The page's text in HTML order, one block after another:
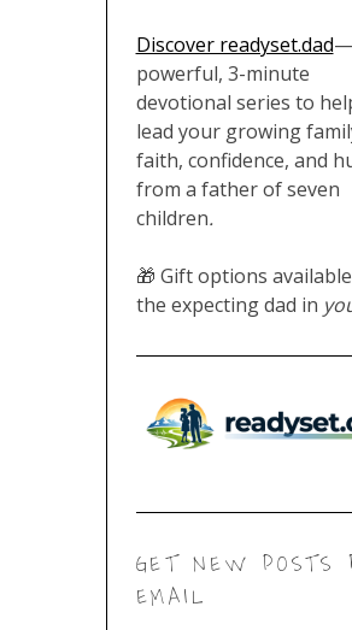
powerful, 3-minute
series to help you lead your
growing family with faith,
confidence, and humor from
father of seven children.
🎁 Gift options available for
GET NEW POSTS